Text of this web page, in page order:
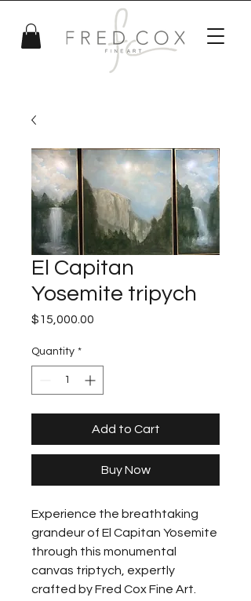
El Capitan
Yosemite tripych
$15,000.00
Quantity *
Add to Cart
Buy Now
Experience the breathtaking
grandeur of El Capitan Yosemite
through this monumental
canvas triptych, expertly
crafted by Fred Cox Fine Art.